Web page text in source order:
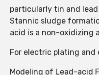
particularly tin and
Stannic sludge
acid is a non-oxidizing
For electric plating
Modeling of Lead-acid